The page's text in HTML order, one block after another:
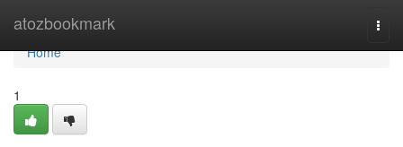
atozbookmark
Home
Home
1